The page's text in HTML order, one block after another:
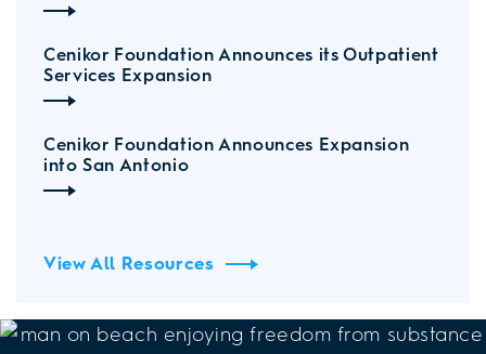
Cenikor Foundation Announces its Outpatient
Services Expansion
Cenikor Foundation Announces Expansion
into San Antonio
View All Resources